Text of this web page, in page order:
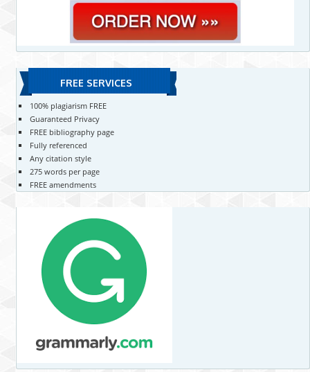
FREE SERVICES
100% plagiarism FREE
Guaranteed Privacy
FREE bibliography page
Fully referenced
Any citation style
275 words per page
FREE amendments